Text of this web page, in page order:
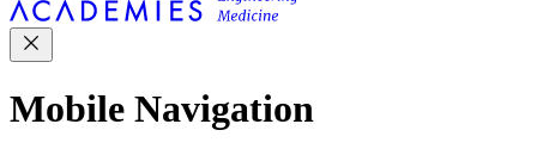
Mobile Navigation